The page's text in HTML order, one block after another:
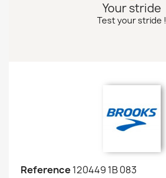
Your stride
Test your stride !
Reference120449 1B 083